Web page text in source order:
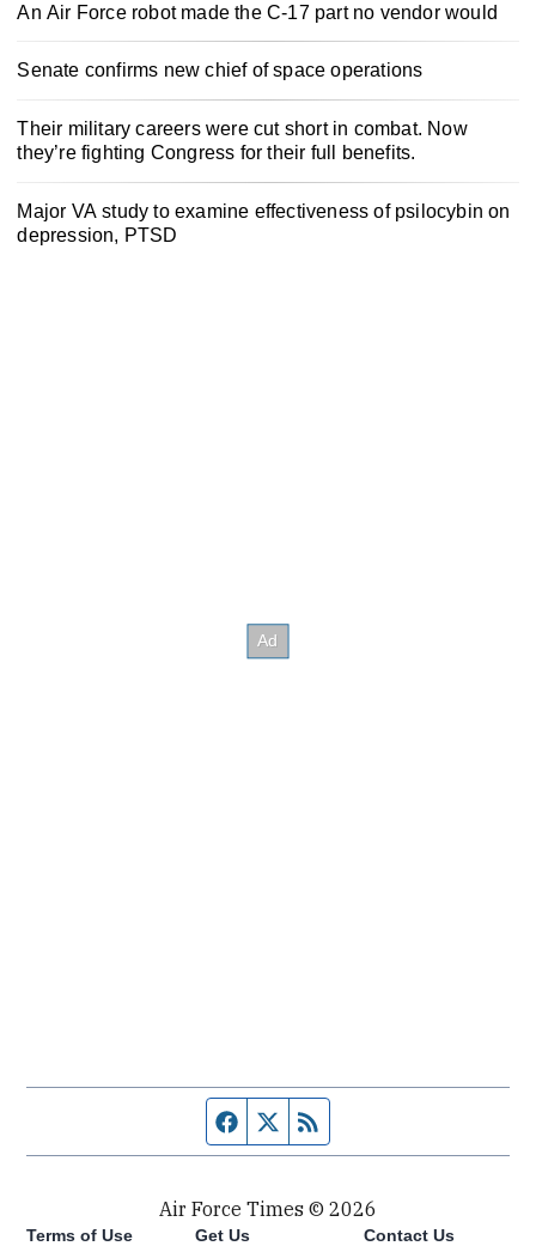
An Air Force robot made the C-17 part no vendor would
Senate confirms new chief of space operations
Their military careers were cut short in combat. Now
they’re fighting Congress for their full benefits.
Major VA study to examine effectiveness of psilocybin on
depression, PTSD
Facebook page
Twitter feed
Air Force Times © 2026
Terms of Use Get Us Contact Us